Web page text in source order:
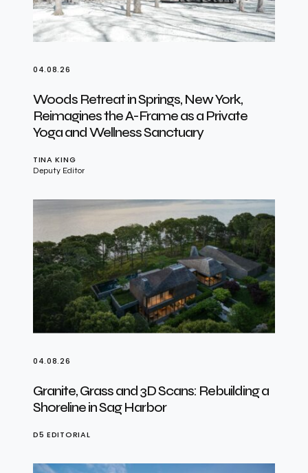
04.08.26
Woods Retreat in Springs, New York,
Reimagines the A-Frame as a Private
Yoga and Wellness Sanctuary
TINA KING
Deputy Editor
04.08.26
Granite, Grass and 3D Scans: Rebuilding a
Shoreline in Sag Harbor
D5 EDITORIAL